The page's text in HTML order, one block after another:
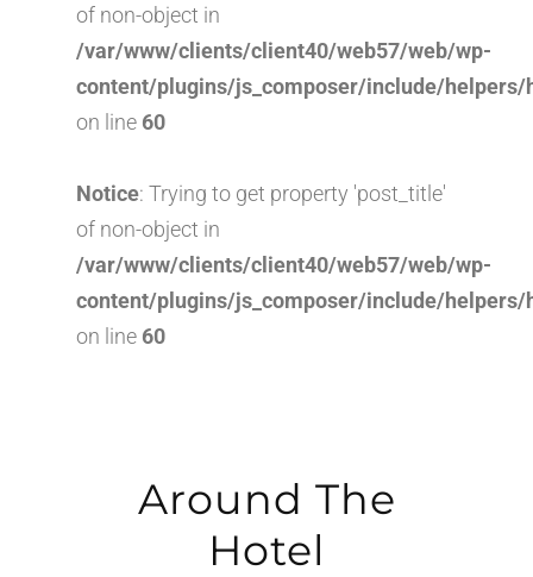
of non-object in
/var/www/clients/client40/web57/web/wp-
content/plugins/js_composer/include/helpers/
on line 60
Notice: Trying to get property 'post_title'
of non-object in
/var/www/clients/client40/web57/web/wp-
content/plugins/js_composer/include/helpers/
on line 60
Around The
Hotel